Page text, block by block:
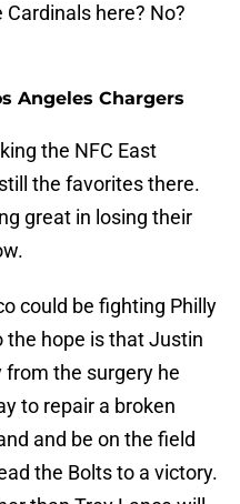
here? No?
Angeles Chargers
the NFC East
the favorites there.
great in losing their
could be fighting Philly
the hope is that Justin
the surgery he
to repair a broken
and be on the field
the Bolts to a victory.